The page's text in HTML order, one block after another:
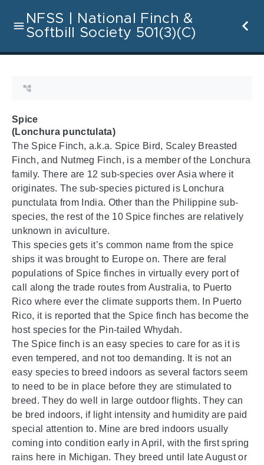
NFSS | National Finch &
Softbill Society 501(3)(C)
Spice
(Lonchura punctulata)
The Spice Finch, a.k.a. Spice Bird, Scaley Breasted
Finch, and Nutmeg Finch, is a member of the Lonchura
family. There are 12 sub-species over Asia where it
originates. The sub-species pictured is Lonchura
punctulata from India. Other than the Philippine sub-
species, the rest of the 10 Spice finches are relatively
unknown in aviculture.
This species gets it’s common name from the spice
ships it was brought to Europe on. There are feral
populations of Spice finches in virtually every port of
call along the trade routes from Australia, to Puerto
Rico where ever the climate supports them. In Puerto
Rico, it is reported that the Spice finch has become the
host species for the Pin-tailed Whydah.
The Spice finch is an easy species to care for as it is
even tempered, and not too demanding. It is not an
easy species to breed indoors as several factors seem
to need to be in place before they are stimulated to
breed. They do well in large outdoor flights. They can
be bred indoors, if light intensity and humidity are paid
special attention to. Mine are bred indoors usually
coming into condition early in April, with the first spring
rains here in Michigan. They breed until late August or